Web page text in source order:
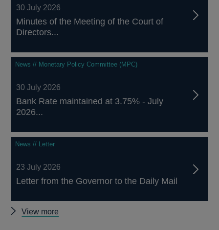
30 July 2026
Minutes of the Meeting of the Court of
Directors...
News // Monetary Policy Committee (MPC)
30 July 2026
Bank Rate maintained at 3.75% - July
2026...
News // Letter
23 July 2026
Letter from the Governor to the Daily Mail
View more